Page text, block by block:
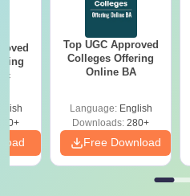
Top UGC Approved
Colleges Offering
Online BA
Language: English
Downloads: 280+
Free Download